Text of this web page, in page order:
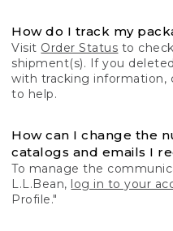
How do I track my
Visit Order Status to
shipment(s). If you
with tracking information,
to help.
How can I change the
catalogs and emails I
To manage the
L.L.Bean, log in to your
Profile."